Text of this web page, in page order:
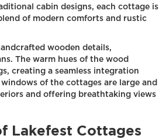
cabin designs, each cottage is
of modern comforts and rustic
wooden details,
The warm hues of the wood
creating a seamless integration
of the cottages are large and
and offering breathtaking views
Lakefest Cottages